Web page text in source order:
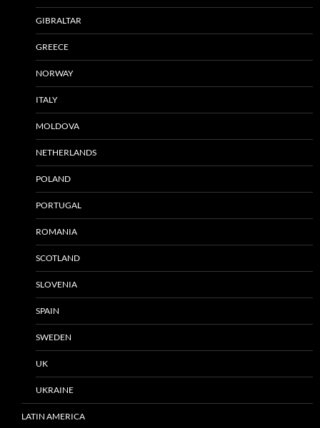
GIBRALTAR
GREECE
NORWAY
ITALY
MOLDOVA
NETHERLANDS
POLAND
PORTUGAL
ROMANIA
SCOTLAND
SLOVENIA
SPAIN
SWEDEN
UK
UKRAINE
LATIN AMERICA